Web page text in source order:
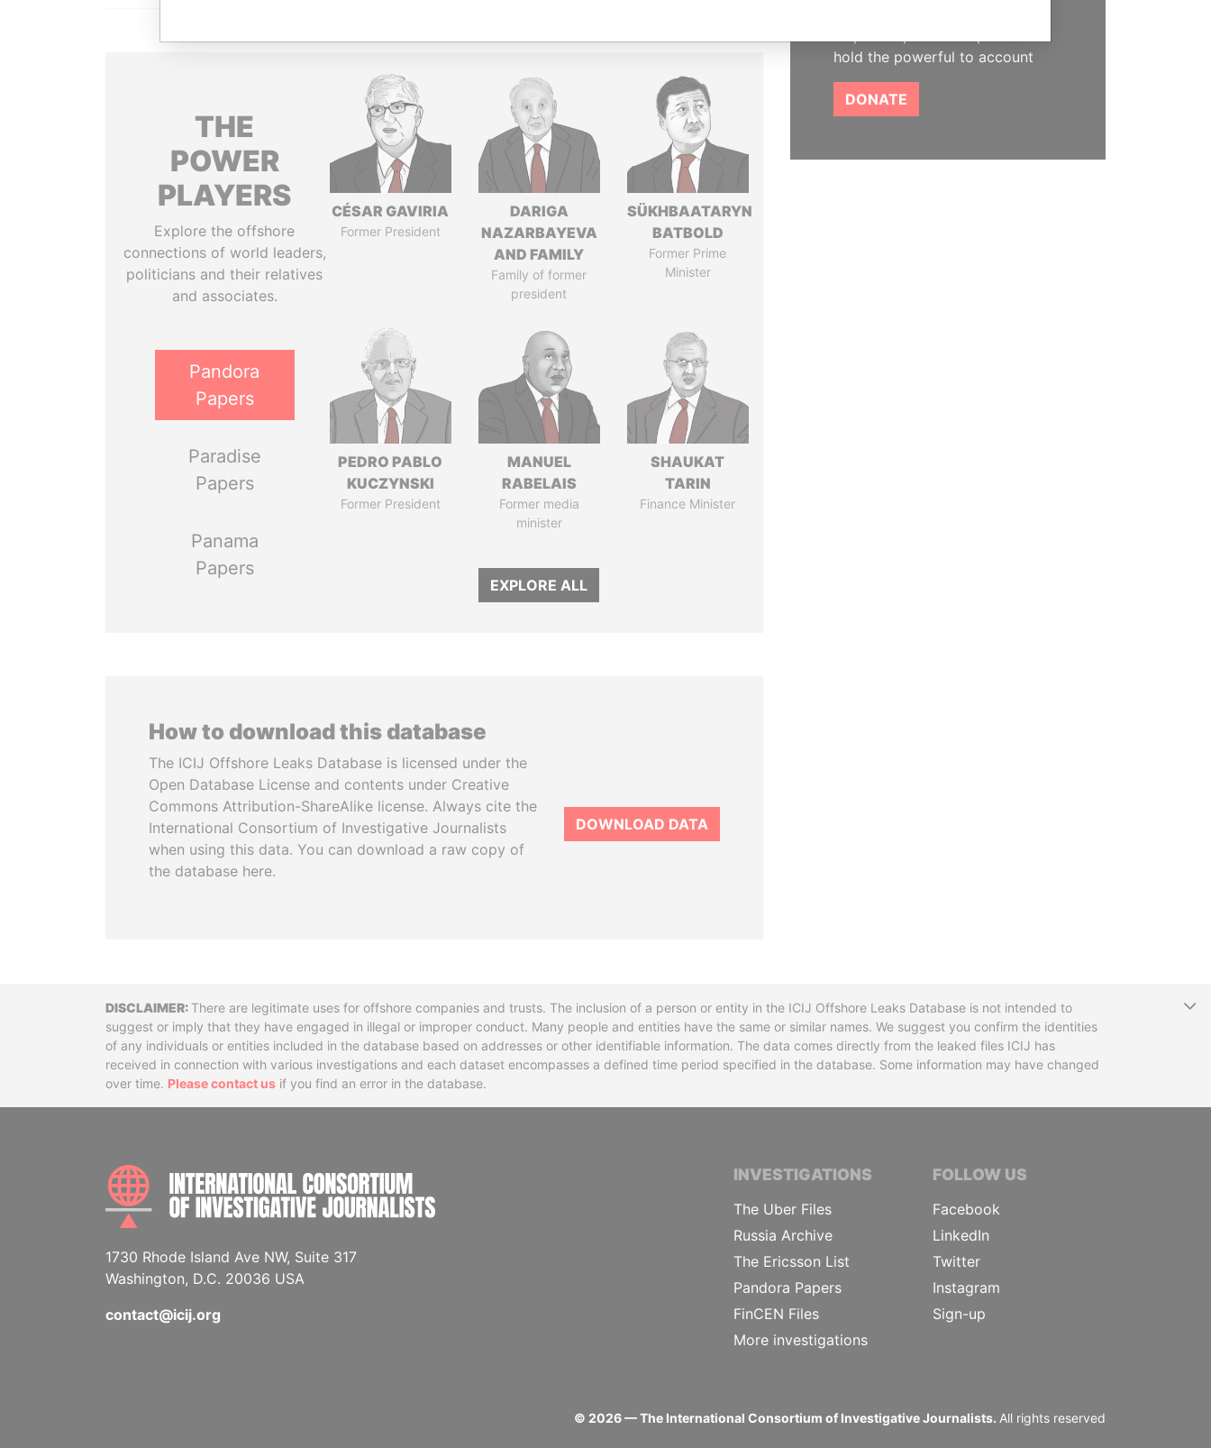
THE
POWER
PLAYERS
Explore the offshore
connections of world leaders,
politicians and their relatives
and associates.
Pandora
Papers
Paradise
Papers
Panama
Papers
CÉSAR GAVIRIA
Former President
DARIGA
NAZARBAYEVA
AND FAMILY
Family of former
president
SÜKHBAATARYN
BATBOLD
Former Prime
Minister
PEDRO PABLO
KUCZYNSKI
Former President
MANUEL
RABELAIS
Former media
minister
SHAUKAT
TARIN
Finance Minister
EXPLORE ALL
How to download this database
The ICIJ Offshore Leaks Database is licensed under the
Open Database License and contents under Creative
Commons Attribution-ShareAlike license. Always cite the
International Consortium of Investigative Journalists
when using this data. You can download a raw copy of
the database here.
DOWNLOAD DATA
hold the powerful to account
DONATE
DisclaimerThere are legitimate uses for offshore companies and trusts. The inclusion of a person or entity in the ICIJ Offshore Leaks Database is not intended to
suggest or imply that they have engaged in illegal or improper conduct. Many people and entities have the same or similar names. We suggest you confirm the identities
of any individuals or entities included in the database based on addresses or other identifiable information. The data comes directly from the leaked files ICIJ has
received in connection with various investigations and each dataset encompasses a defined time period specified in the database. Some information may have changed
over time. Please contact us if you find an error in the database.
INTERNATIONAL CONSORTIUM OF INVESTIGATIVE JOURNALISTS
1730 Rhode Island Ave NW, Suite 317
Washington, D.C. 20036 USA
contact@icij.org
INVESTIGATIONS
The Uber Files
Russia Archive
The Ericsson List
Pandora Papers
FinCEN Files
More investigations
FOLLOW US
Facebook
LinkedIn
Twitter
Instagram
Sign-up
© 2026— The International Consortium of Investigative Journalists. All rights reserved